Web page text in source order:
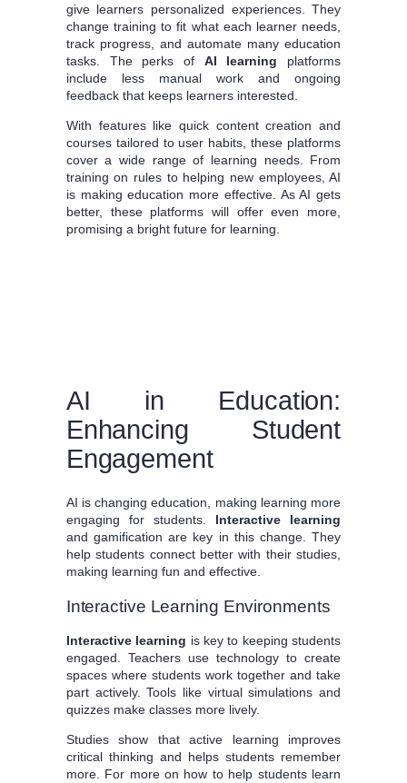
give learners personalized experiences. They
change training to fit what each learner needs,
track progress, and automate many education
tasks. The perks of AI learning platforms
include less manual work and ongoing
feedback that keeps learners interested.
With features like quick content creation and
courses tailored to user habits, these platforms
cover a wide range of learning needs. From
training on rules to helping new employees, AI
is making education more effective. As AI gets
better, these platforms will offer even more,
promising a bright future for learning.
AI in Education:
Enhancing Student
Engagement
AI is changing education, making learning more
engaging for students. Interactive learning
and gamification are key in this change. They
help students connect better with their studies,
making learning fun and effective.
Interactive Learning Environments
Interactive learning is key to keeping students
engaged. Teachers use technology to create
spaces where students work together and take
part actively. Tools like virtual simulations and
quizzes make classes more lively.
Studies show that active learning improves
critical thinking and helps students remember
more. For more on how to help students learn